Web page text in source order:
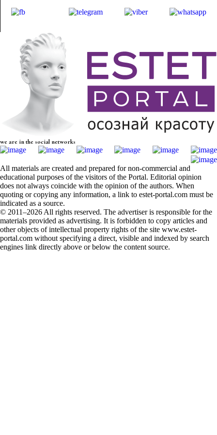
we are in the social networks
All materials are created and prepared for non-commercial and
educational purposes of the visitors of the Portal. Editorial opinion
does not always coincide with the opinion of the authors. When
quoting or copying any information, a link to estet-portal.com must be
indicated as a source.
© 2011–2026 All rights reserved. The advertiser is responsible for the
materials provided as advertising. It is forbidden to copy articles and
other objects of intellectual property rights of the site www.estet-
portal.com without specifying a direct, visible and indexed by search
engines link directly above or below the content source.